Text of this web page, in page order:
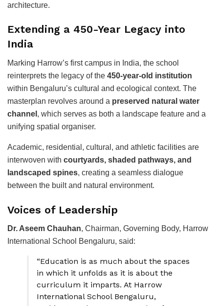
architecture.
Extending a 450-Year Legacy into
India
Marking Harrow’s first campus in India, the school
reinterprets the legacy of the 450-year-old institution
within Bengaluru’s cultural and ecological context. The
masterplan revolves around a preserved natural water
channel , which serves as both a landscape feature and a
unifying spatial organiser.
Academic, residential, cultural, and athletic facilities are
interwoven with courtyards, shaded pathways, and
landscaped spines, creating a seamless dialogue
between the built and natural environment.
Voices of Leadership
Dr. Aseem Chauhan, Chairman, Governing Body, Harrow
International School Bengaluru, said:
“Education is as much about the spaces
in which it unfolds as it is about the
curriculum it imparts. At Harrow
International School Bengaluru,